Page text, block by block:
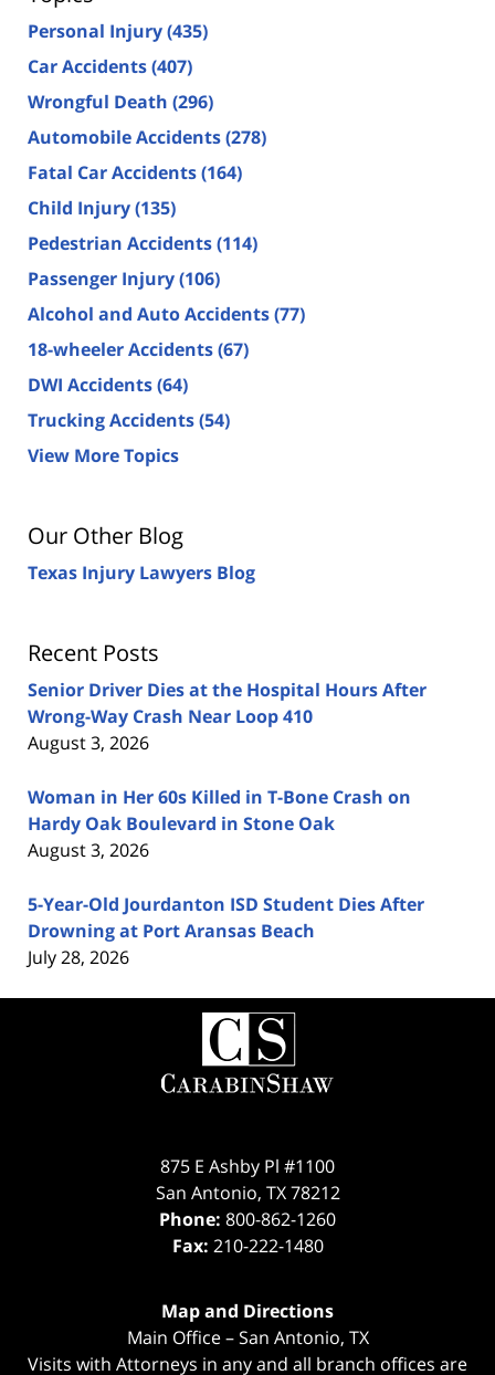
Personal Injury(435)
Car Accidents(407)
Wrongful Death (296)
Automobile Accidents(278)
Fatal Car Accidents(164)
Child Injury(135)
Pedestrian Accidents(114)
Passenger Injury(106)
Alcohol and Auto Accidents(77)
18-wheeler Accidents(67)
DWI Accidents(64)
Trucking Accidents(54)
View More Topics
Our Other Blog
Texas Injury Lawyers Blog
Recent Posts
Senior Driver Dies at the Hospital Hours After
Wrong-Way Crash Near Loop 410
August 3, 2026
Woman in Her 60s Killed in T-Bone Crash on
Hardy Oak Boulevard in Stone Oak
August 3, 2026
5-Year-Old Jourdanton ISD Student Dies After
Drowning at Port Aransas Beach
July 28, 2026
Contact
Information
875 E Ashby Pl #1100
San Antonio, TX 78212
Phone: 800-862-1260
Fax: 210-222-1480
Map and Directions
Main Office – San Antonio, TX
Visits with Attorneys in any and all branch offices are